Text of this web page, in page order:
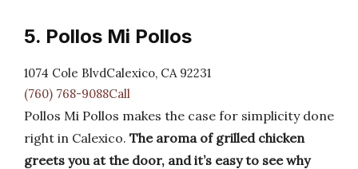
5. Pollos Mi Pollos
1074 Cole BlvdCalexico, CA 92231
(760) 768-9088Call
Pollos Mi Pollos makes the case for simplicity done
right in Calexico. The aroma of grilled chicken
greets you at the door, and it’s easy to see why